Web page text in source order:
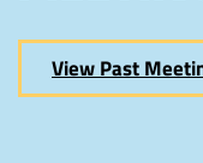
View Past